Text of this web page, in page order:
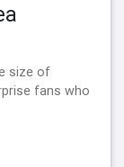
size of
fans who